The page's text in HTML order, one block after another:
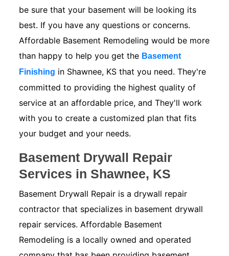
be sure that your basement will be looking its
best. If you have any questions or concerns.
Affordable Basement Remodeling would be more
than happy to help you get the Basement
Finishing in Shawnee, KS that you need. They're
committed to providing the highest quality of
service at an affordable price, and They'll work
with you to create a customized plan that fits
your budget and your needs.
Basement Drywall Repair
Services in Shawnee, KS
Basement Drywall Repair is a drywall repair
contractor that specializes in basement drywall
repair services. Affordable Basement
Remodeling is a locally owned and operated